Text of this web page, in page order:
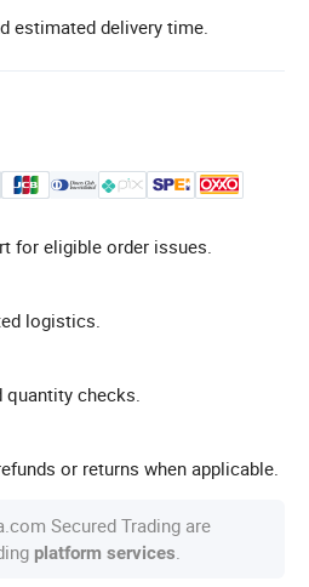
estimated delivery time.
for eligible order issues.
logistics.
checks.
or returns when applicable.
Secured Trading are
platform services